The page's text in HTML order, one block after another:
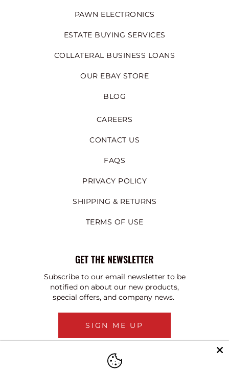
PAWN ELECTRONICS
ESTATE BUYING SERVICES
COLLATERAL BUSINESS LOANS
OUR EBAY STORE
BLOG
CAREERS
CONTACT US
FAQS
PRIVACY POLICY
SHIPPING & RETURNS
TERMS OF USE
GET THE NEWSLETTER
Subscribe to our email newsletter to be
notified on about our new products,
special offers, and company news.
SIGN ME UP